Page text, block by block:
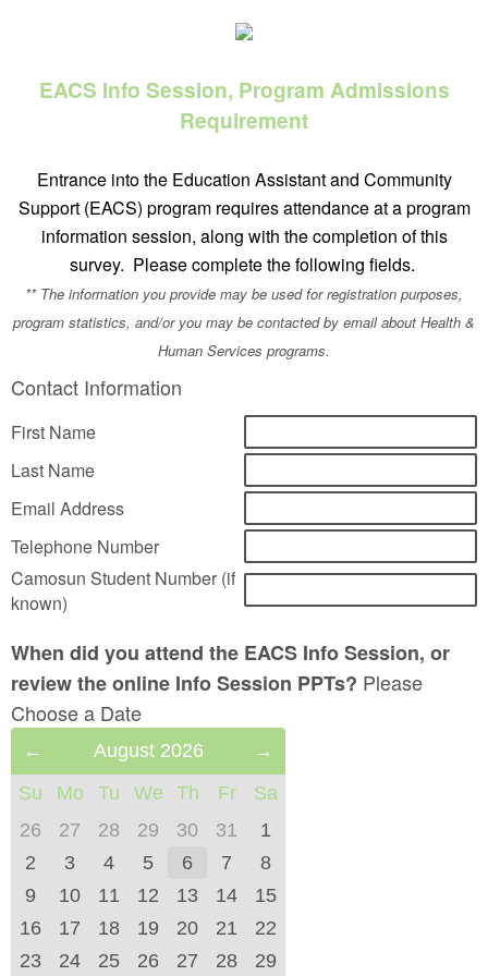
EACS Info Session, Program Admissions
Requirement
Entrance into the Education Assistant and Community
Support (EACS) program requires attendance at a program
information session, along with the completion of this
survey. Please complete the following fields.
** The information you provide may be used for registration purposes,
program statistics, and/or you may be contacted by email about Health &
Human Services programs.
Contact Information
First Name
Last Name
Email Address
Telephone Number
Camosun Student Number (if
known)
When did you attend the EACS Info Session, or
review the online Info Session PPTs? Please
Choose a Date
Previous
Month
(July
2026)
August 2026
Month
(September
2026)
Su Mo Tu We Th Fr
Sa
26
27 28 29 30 31
1
2
3 4 5 6 7
8
9
10 11 12 13 14
15
16
17 18 19 20 21
22
23
24 25 26 27 28 29